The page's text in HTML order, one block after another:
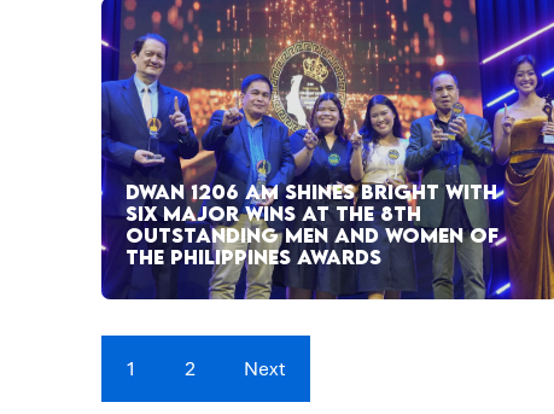
DWAN 1206 AM SHINES BRIGHT WITH
SIX MAJOR WINS AT THE 8TH
OUTSTANDING MEN AND WOMEN OF
THE PHILIPPINES AWARDS
1 2 Next